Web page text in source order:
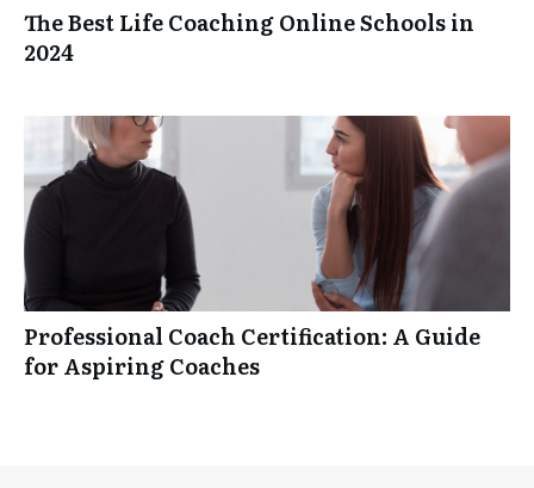
The Best Life Coaching Online Schools in
2024
Professional Coach Certification: A Guide
for Aspiring Coaches